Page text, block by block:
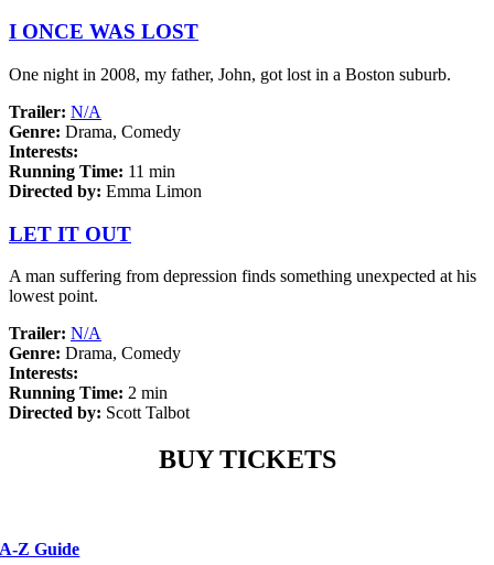
I ONCE WAS LOST
One night in 2008, my father, John, got lost in a Boston suburb.
Trailer: N/A
Genre: Drama, Comedy
Interests:
Running Time: 11 min
Directed by: Emma Limon
LET IT OUT
A man suffering from depression finds something unexpected at his
lowest point.
Trailer: N/A
Genre: Drama, Comedy
Interests:
Running Time: 2 min
Directed by: Scott Talbot
BUY TICKETS
A-Z Guide